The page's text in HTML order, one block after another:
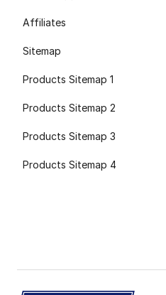
Affiliates
Sitemap
Products Sitemap 1
Products Sitemap 2
Products Sitemap 3
Products Sitemap 4